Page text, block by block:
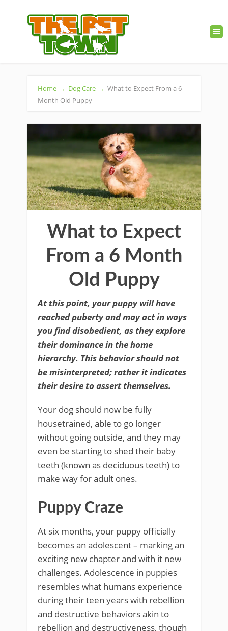
Home → Dog Care → What to Expect From a 6
Month Old Puppy
What to Expect
From a 6 Month
Old Puppy
At this point, your puppy will have
reached puberty and may act in ways
you find disobedient, as they explore
their dominance in the home
hierarchy. This behavior should not
be misinterpreted; rather it indicates
their desire to assert themselves.
Your dog should now be fully
housetrained, able to go longer
without going outside, and they may
even be starting to shed their baby
teeth (known as deciduous teeth) to
make way for adult ones.
Puppy Craze
At six months, your puppy officially
becomes an adolescent – marking an
exciting new chapter and with it new
challenges. Adolescence in puppies
resembles what humans experience
during their teen years with rebellion
and destructive behaviors akin to
rebellion and destructiveness, though